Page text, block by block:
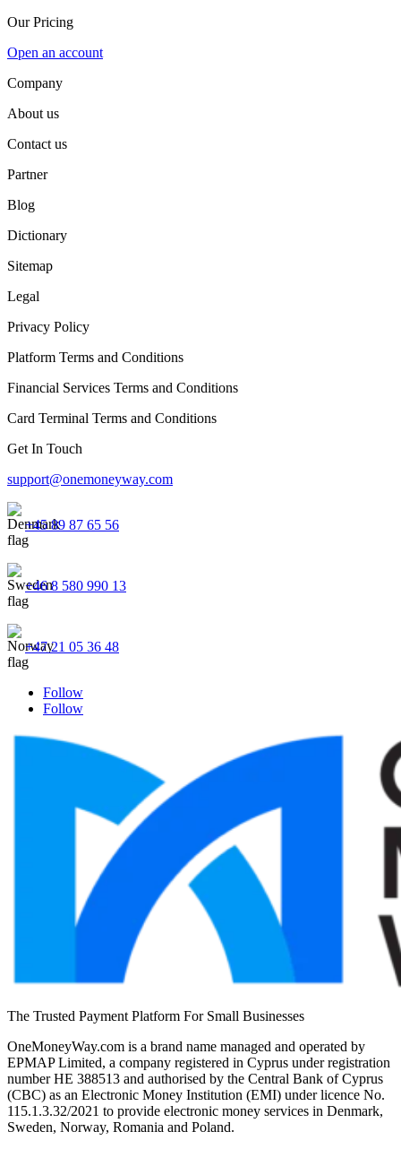
Our Pricing
Open an account
Company
About us
Contact us
Partner
Blog
Dictionary
Sitemap
Legal
Privacy Policy
Platform Terms and Conditions
Financial Services Terms and Conditions
Card Terminal Terms and Conditions
Get In Touch
support@onemoneyway.com
+45 89 87 65 56
+46 8 580 990 13
+47 21 05 36 48
Follow
Follow
The Trusted Payment Platform For Small Businesses
OneMoneyWay.com is a brand name managed and operated by
EPMAP Limited, a company registered in Cyprus under registration
number ΗΕ 388513 and authorised by the Central Bank of Cyprus
(CBC) as an Electronic Money Institution (EMI) under licence No.
115.1.3.32/2021 to provide electronic money services in Denmark,
Sweden, Norway, Romania and Poland.